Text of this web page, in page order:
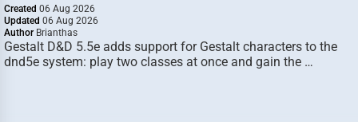
Created 06 Aug 2026
Updated 06 Aug 2026
Author Brianthas
Gestalt D&D 5.5e adds support for Gestalt characters to the
dnd5e system: play two classes at once and gain the …